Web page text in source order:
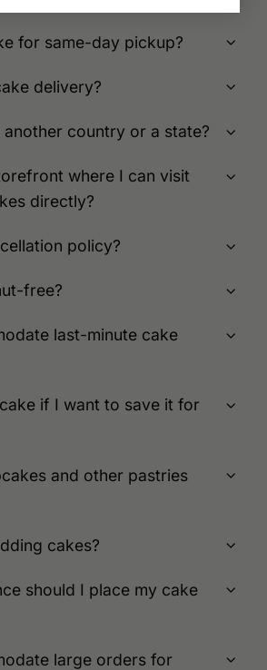
for same-day pickup?
delivery?
country or a state?
where I can visit
directly?
policy?
free?
last-minute cake
if I want to save it for
and other pastries
cakes?
should I place my cake
large orders for